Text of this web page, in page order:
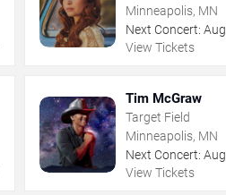
Minneapolis, MN
Next Concert: Aug
View Tickets
Tim McGraw
Target Field
Minneapolis, MN
Next Concert: Aug
View Tickets